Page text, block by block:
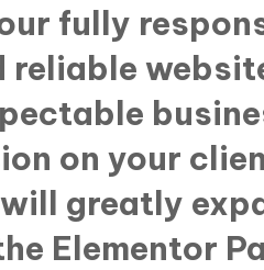
fully
reliable
on your
greatly
Elementor